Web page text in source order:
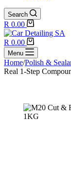
Search
Shopping
cart
R 0.00
Shopping
cart
R 0.00
Menu
Home/Polish &
Real 1-Step